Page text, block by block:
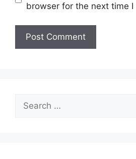
browser for the next time I
Search
for: